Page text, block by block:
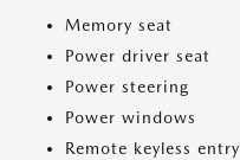
Memory seat
Power driver seat
Power steering
Power windows
Remote keyless entry